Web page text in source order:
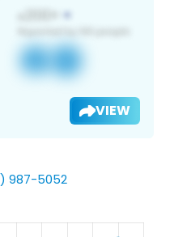
VIEW
987-5052